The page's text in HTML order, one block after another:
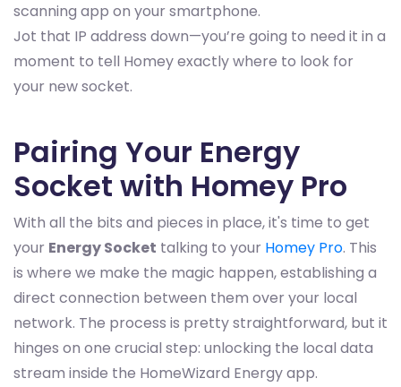
scanning app on your smartphone.
Jot that IP address down—you’re going to need it in a
moment to tell Homey exactly where to look for
your new socket.
Pairing Your Energy
Socket with Homey Pro
With all the bits and pieces in place, it's time to get
your Energy Socket talking to your Homey Pro. This
is where we make the magic happen, establishing a
direct connection between them over your local
network. The process is pretty straightforward, but it
hinges on one crucial step: unlocking the local data
stream inside the HomeWizard Energy app.